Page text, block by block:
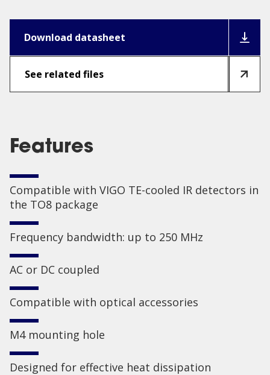
Download datasheet
See related files
Features
Compatible with VIGO TE-cooled IR detectors in
the TO8 package
Frequency bandwidth: up to 250 MHz
AC or DC coupled
Compatible with optical accessories
M4 mounting hole
Designed for effective heat dissipation